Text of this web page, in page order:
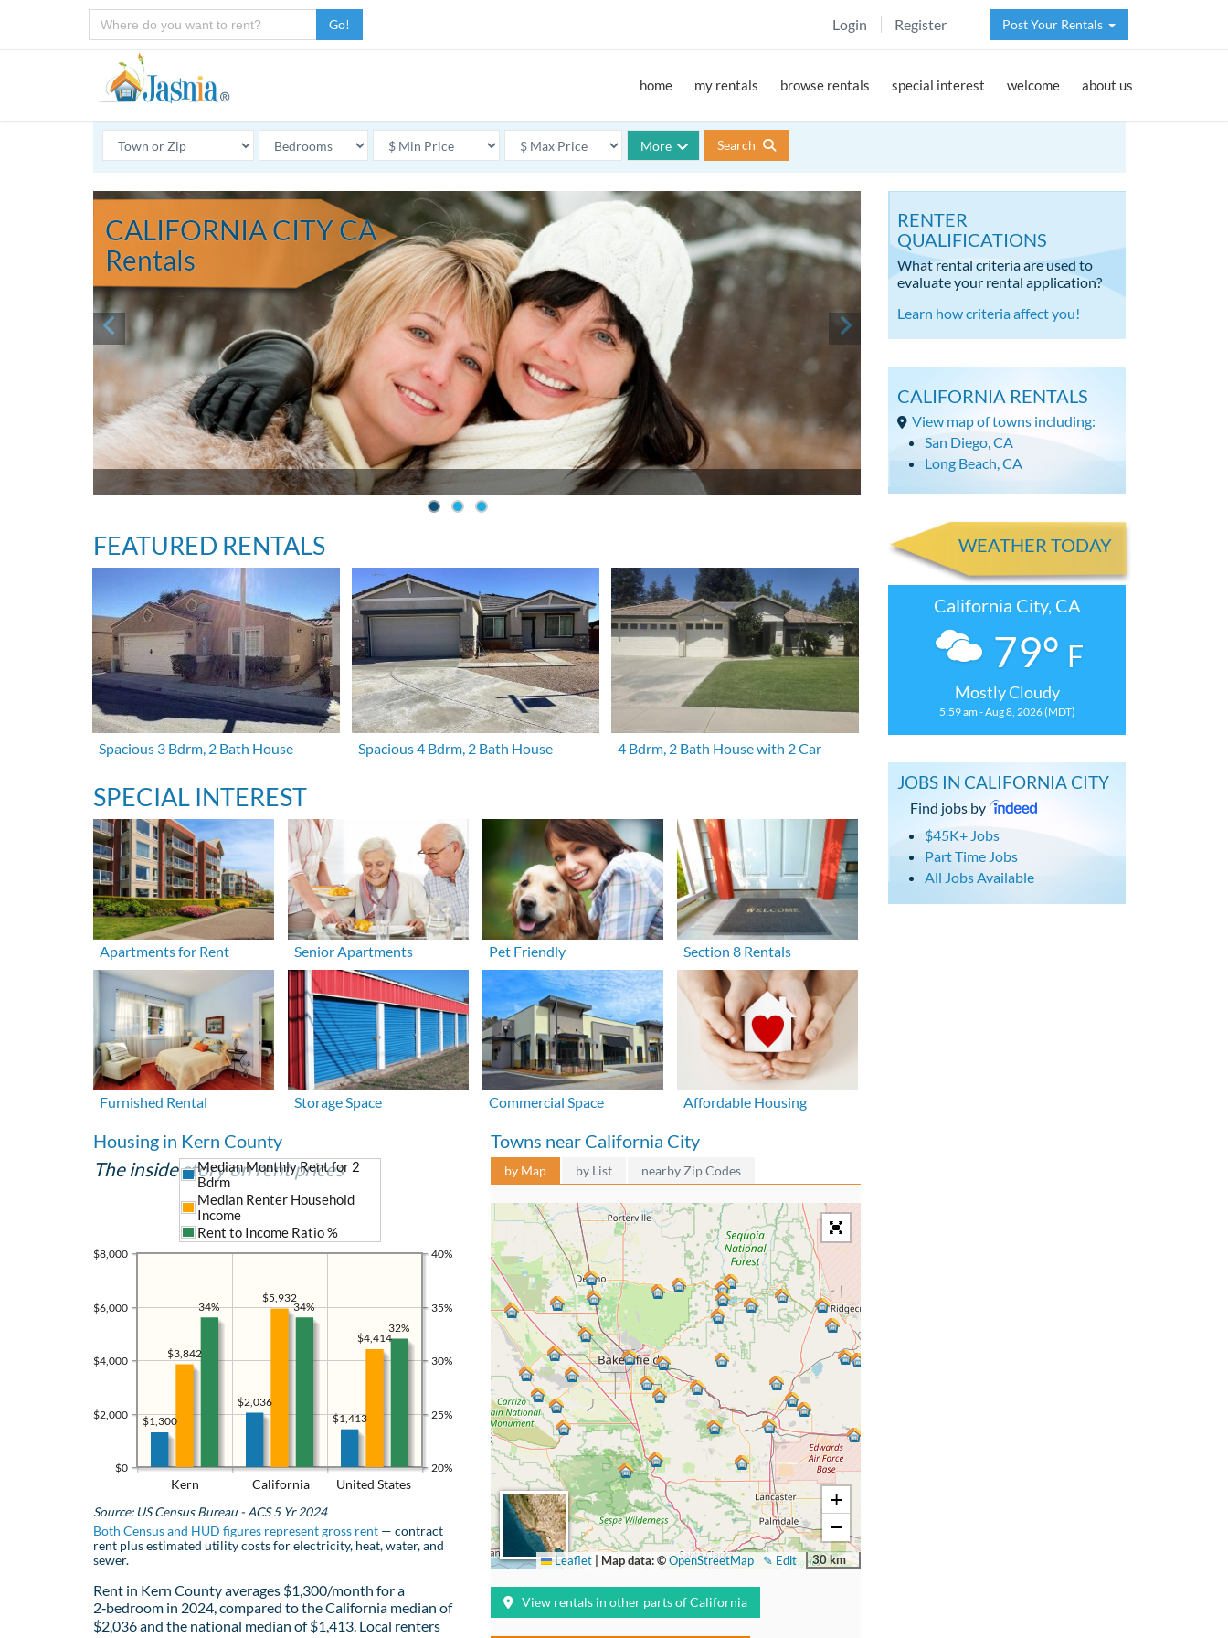
Go! Login Register Post Your Rentals
home my rentals browse rentals special interest welcome about us
More Search
CALIFORNIA CITY CA
Rentals
FEATURED RENTALS
Spacious 3 Bdrm, 2 Bath House Spacious 4 Bdrm, 2 Bath House 4 Bdrm, 2 Bath House with 2 Car
SPECIAL INTEREST
Apartments for Rent Senior Apartments Pet Friendly Section 8 Rentals
Furnished Rental Storage Space Commercial Space Affordable Housing
Housing in Kern County
The inside story on rent prices
Kern California United States
$0
$2,000
$4,000
$6,000
$8,000
20%
25%
30%
35%
40%
$1,413
$2,036
$1,300
$4,414
$5,932
$3,842
Median Monthly Rent for 2
Bdrm
Median Renter Household
Income
Rent to Income Ratio %
32%
34%
34%
Source: US Census Bureau - ACS 5 Yr 2024
Both Census and HUD figures represent gross rent — contract
rent plus estimated utility costs for electricity, heat, water, and
sewer.
Rent in Kern County averages $1,300/month for a
2‑bedroom in 2024, compared to the California median of
$2,036 and the national median of $1,413. Local renters
Towns near California City
by Map by List nearby Zip Codes
+
−
30 km
✎ Edit
Leaflet Map data: ©OpenStreetMap
View rentals in other parts of California
RENTER
QUALIFICATIONS
What rental criteria are used to
evaluate your rental application?
Learn how criteria affect you!
CALIFORNIA RENTALS
View map of towns including:
San Diego, CA
Long Beach, CA
WEATHER TODAY
California City, CA
79° F
Mostly Cloudy
5:59 am - Aug 8, 2026 (MDT)
JOBS IN CALIFORNIA CITY
Find jobs by
$45K+ Jobs
Part Time Jobs
All Jobs Available